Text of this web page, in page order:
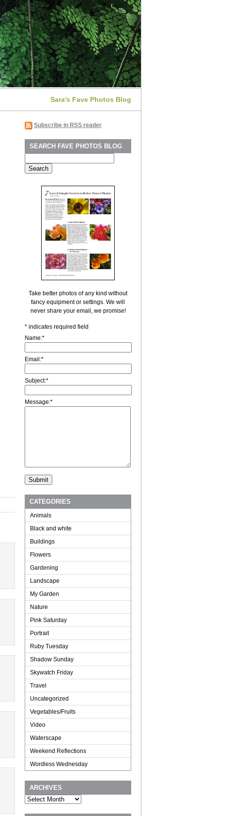
Sara's Fave Photos Blog
Subscribe in RSS reader
SEARCH FAVE PHOTOS BLOG
for:
Take better photos of any kind without
fancy equipment or settings. We will
never share your email, we promise!
* indicates required field
Name:*
Email:*
Subject:*
Message:*
CATEGORIES
Animals
Black and white
Buildings
Flowers
Gardening
Landscape
My Garden
Nature
Pink Saturday
Portrait
Ruby Tuesday
Shadow Sunday
Skywatch Friday
Travel
Uncategorized
Vegetables/Fruits
Video
Waterscape
Weekend Reflections
Wordless Wednesday
ARCHIVES
Archives